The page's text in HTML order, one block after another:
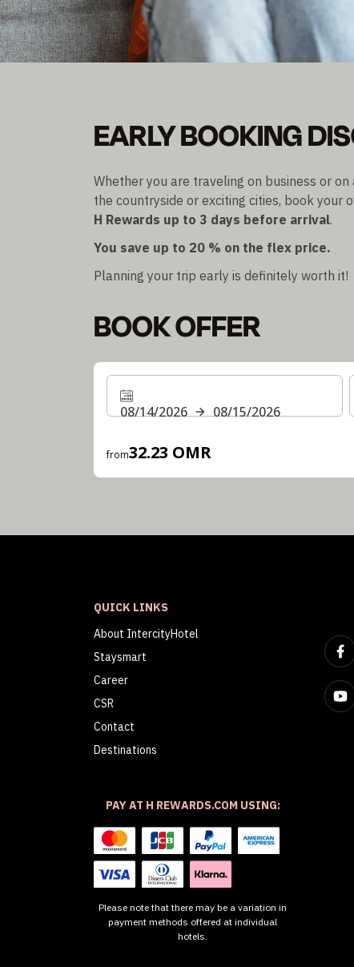
Save up to 20% on the Flex price
EARLY BOOKING
Whether you are traveling on business or
the countryside or exciting cities, book
H Rewards up to 3 days before arrival.
You save up to 20 % on the flex price.
Planning your trip early is definitely worth it!
BOOK OFFER
08/14/2026 08/15/2026
from32.23 OMR
QUICK LINKS
About IntercityHotel
Staysmart
Career
CSR
Contact
Destinations
PAY AT H REWARDS.COM USING:
Please note that there may be a variation in
payment methods offered at individual
hotels.